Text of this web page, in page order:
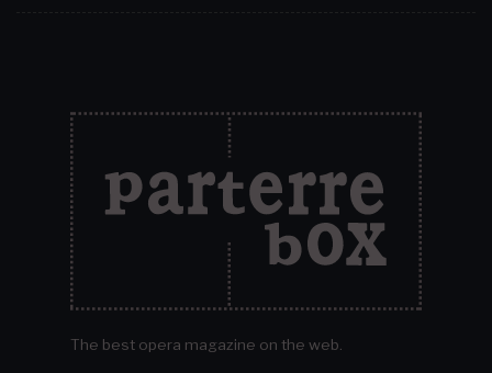
The best opera magazine on the web.